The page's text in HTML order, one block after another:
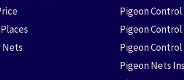
Nets
Pigeon
Pigeon
Pigeon
Pigeon Nets